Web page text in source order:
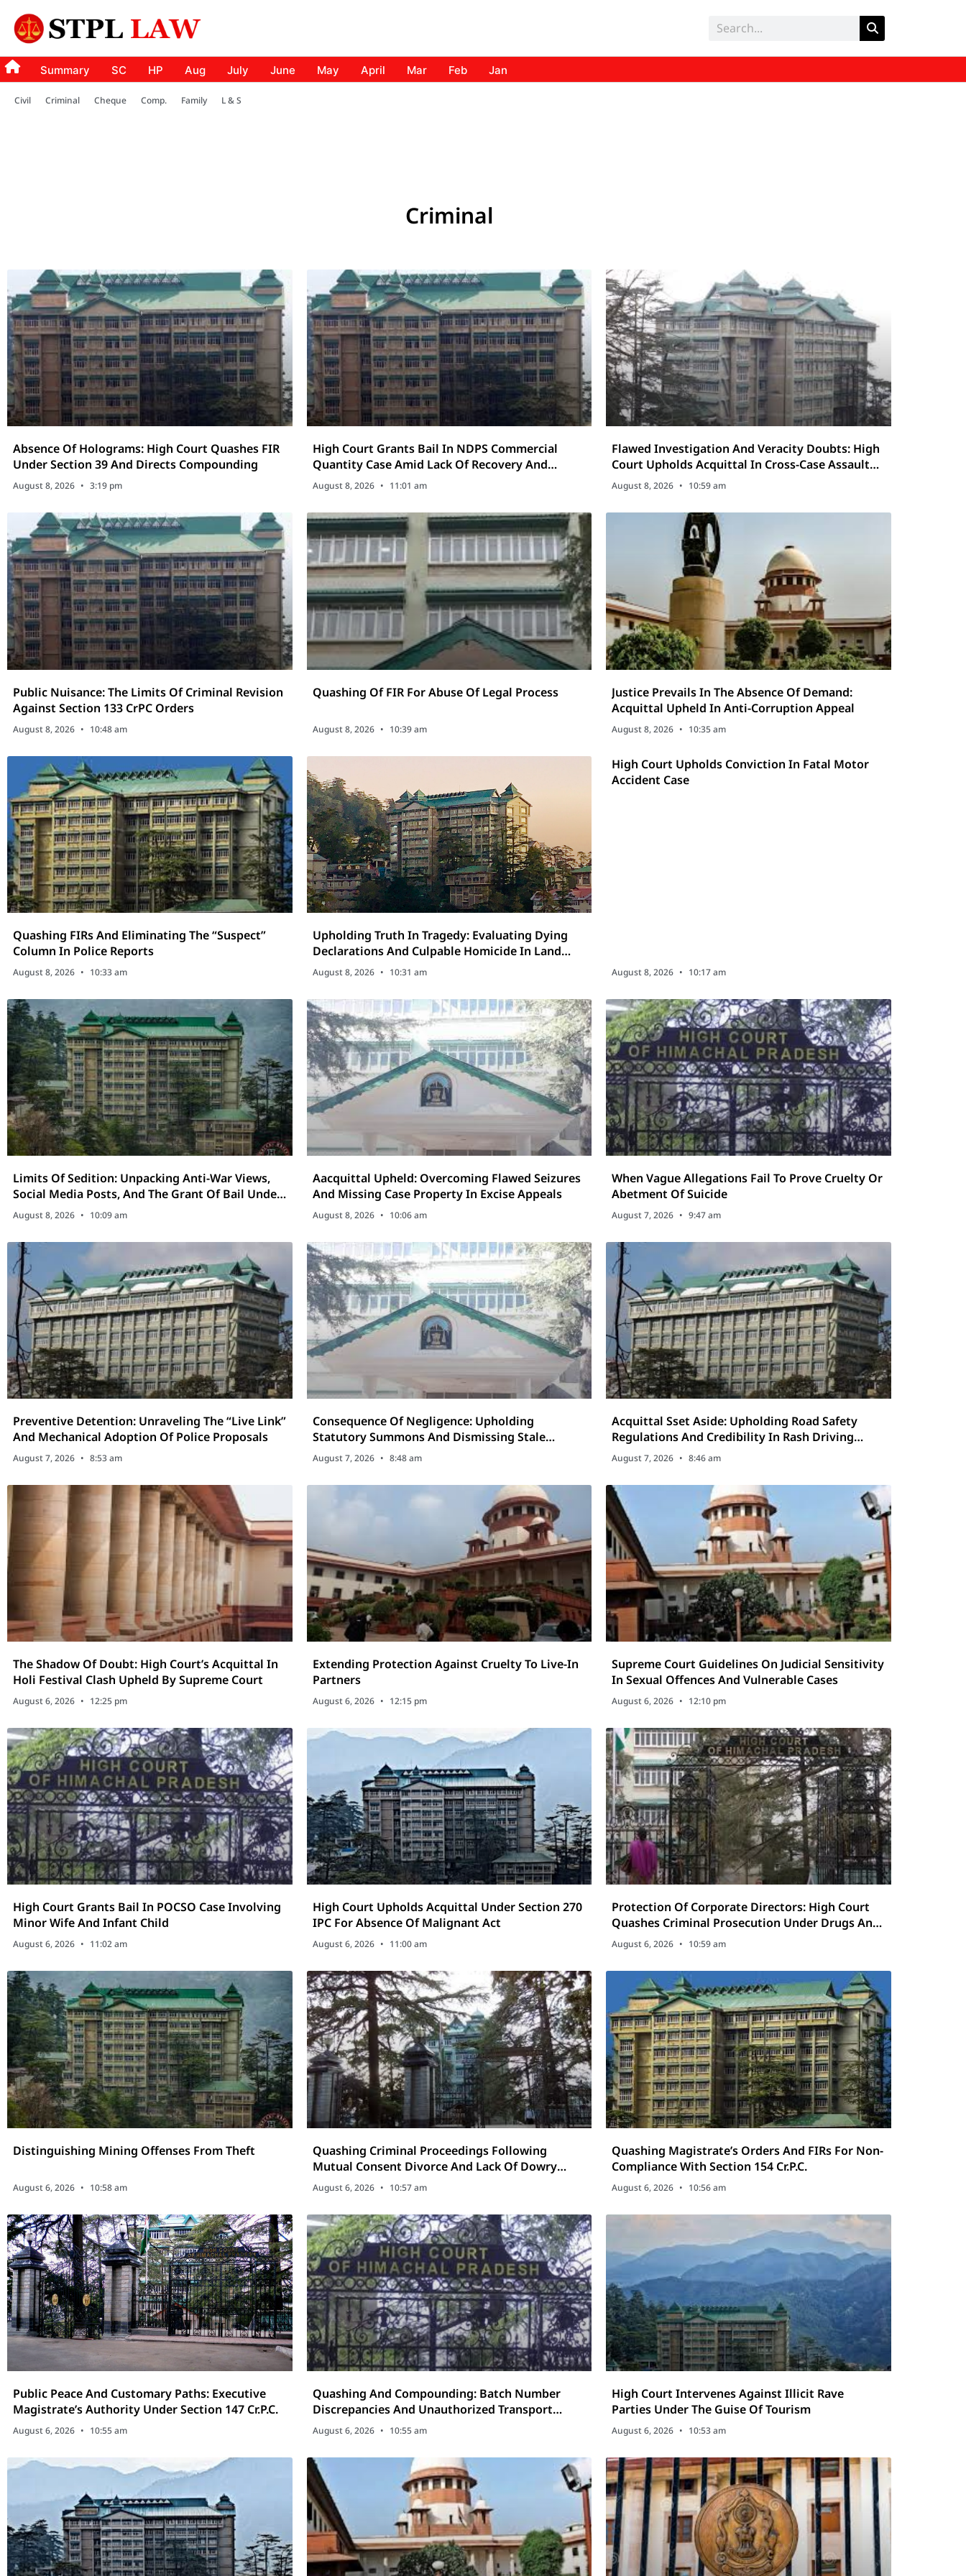
Summary SC HP Aug July June May April Mar Feb Jan
Civil Criminal Cheque Comp. Family L & S
Criminal
Absence Of Holograms: High Court Quashes FIR
Under Section 39 And Directs Compounding
August 8, 2026 3:19 pm
High Court Grants Bail In NDPS Commercial
Quantity Case Amid Lack Of Recovery And
Prolonged Incarceration
August 8, 2026 11:01 am
Flawed Investigation And Veracity Doubts: High
Court Upholds Acquittal In Cross-Case Assault
Appeal
August 8, 2026 10:59 am
Public Nuisance: The Limits Of Criminal Revision
Against Section 133 CrPC Orders
August 8, 2026 10:48 am
Quashing Of FIR For Abuse Of Legal Process
August 8, 2026 10:39 am
Justice Prevails In The Absence Of Demand:
Acquittal Upheld In Anti-Corruption Appeal
August 8, 2026 10:35 am
Quashing FIRs And Eliminating The “Suspect”
Column In Police Reports
August 8, 2026 10:33 am
Upholding Truth In Tragedy: Evaluating Dying
Declarations And Culpable Homicide In Land
Disputes
August 8, 2026 10:31 am
High Court Upholds Conviction In Fatal Motor
Accident Case
August 8, 2026 10:17 am
Limits Of Sedition: Unpacking Anti-War Views,
Social Media Posts, And The Grant Of Bail Under
Section 152 BNS
August 8, 2026 10:09 am
Aacquittal Upheld: Overcoming Flawed Seizures
And Missing Case Property In Excise Appeals
August 8, 2026 10:06 am
When Vague Allegations Fail To Prove Cruelty Or
Abetment Of Suicide
August 7, 2026 9:47 am
Preventive Detention: Unraveling The “Live Link”
And Mechanical Adoption Of Police Proposals
August 7, 2026 8:53 am
Consequence Of Negligence: Upholding
Statutory Summons And Dismissing Stale
Criminal Revisions
August 7, 2026 8:48 am
Acquittal Sset Aside: Upholding Road Safety
Regulations And Credibility In Rash Driving
Cases
August 7, 2026 8:46 am
The Shadow Of Doubt: High Court’s Acquittal In
Holi Festival Clash Upheld By Supreme Court
August 6, 2026 12:25 pm
Extending Protection Against Cruelty To Live-In
Partners
August 6, 2026 12:15 pm
Supreme Court Guidelines On Judicial Sensitivity
In Sexual Offences And Vulnerable Cases
August 6, 2026 12:10 pm
High Court Grants Bail In POCSO Case Involving
Minor Wife And Infant Child
August 6, 2026 11:02 am
High Court Upholds Acquittal Under Section 270
IPC For Absence Of Malignant Act
August 6, 2026 11:00 am
Protection Of Corporate Directors: High Court
Quashes Criminal Prosecution Under Drugs And
Cosmetics Act
August 6, 2026 10:59 am
Distinguishing Mining Offenses From Theft
August 6, 2026 10:58 am
Quashing Criminal Proceedings Following
Mutual Consent Divorce And Lack Of Dowry
Demands
August 6, 2026 10:57 am
Quashing Magistrate’s Orders And FIRs For Non-
Compliance With Section 154 Cr.P.C.
August 6, 2026 10:56 am
Public Peace And Customary Paths: Executive
Magistrate’s Authority Under Section 147 Cr.P.C.
August 6, 2026 10:55 am
Quashing And Compounding: Batch Number
Discrepancies And Unauthorized Transport
Under The Excise Act
August 6, 2026 10:55 am
High Court Intervenes Against Illicit Rave
Parties Under The Guise Of Tourism
August 6, 2026 10:53 am